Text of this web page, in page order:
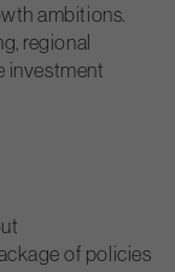
ambitions.
regional
investment
of policies